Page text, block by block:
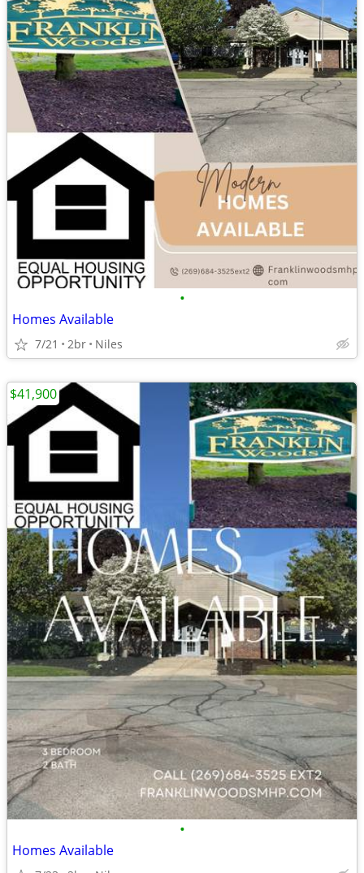
•
Homes Available
7/21 2br Niles
•
Homes Available
$41,900